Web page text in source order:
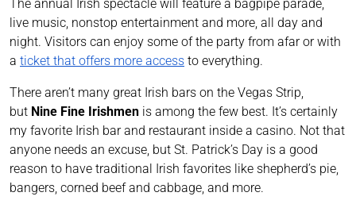
The annual Irish spectacle will feature a bagpipe parade,
live music, nonstop entertainment and more, all day and
night. Visitors can enjoy some of the party from afar or with
a ticket that offers more access to everything.
There aren’t many great Irish bars on the Vegas Strip,
but Nine Fine Irishmen is among the few best. It’s certainly
my favorite Irish bar and restaurant inside a casino. Not that
anyone needs an excuse, but St. Patrick’s Day is a good
reason to have traditional Irish favorites like shepherd’s pie,
bangers, corned beef and cabbage, and more.